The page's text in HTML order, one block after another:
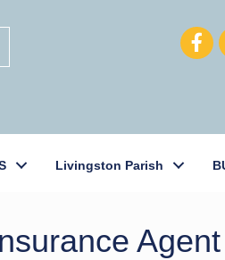
Livingston Parish
Agent